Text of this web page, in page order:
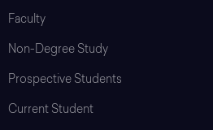
Faculty
Non-Degree Study
Prospective Students
Current Student